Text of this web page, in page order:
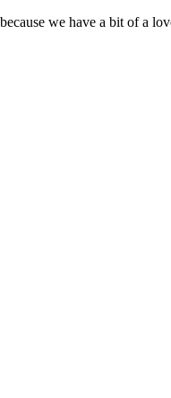
we have a bit of a